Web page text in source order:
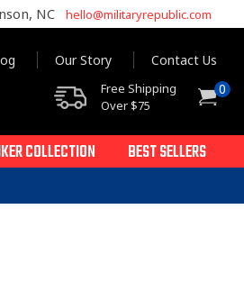
NC hello@militaryrepublic.com
Our Story Contact Us
Free Shipping
Over $75
Cart0
items
COLLECTION BEST SELLERS